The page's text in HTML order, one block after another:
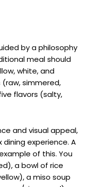
by a philosophy
meal should
white, and
simmered,
flavors (salty,
and visual appeal,
experience. A
of this. You
a bowl of rice
a miso soup